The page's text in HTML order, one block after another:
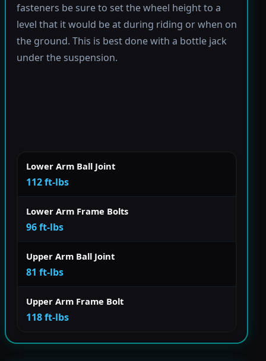
fasteners be sure to set the wheel height to a
level that it would be at during riding or when on
the ground. This is best done with a bottle jack
under the suspension.
Lower Arm Ball Joint
112 ft-lbs
Lower Arm Frame Bolts
96 ft-lbs
Upper Arm Ball Joint
81 ft-lbs
Upper Arm Frame Bolt
118 ft-lbs